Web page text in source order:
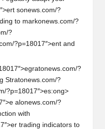
sonews.com/?
to markonews.com/?
?
?p=18017″>ent and
onews.com/?
Stratonews.com/?
?p=18017″>es:ong>
alonews.com/?
on with
trading indicators to